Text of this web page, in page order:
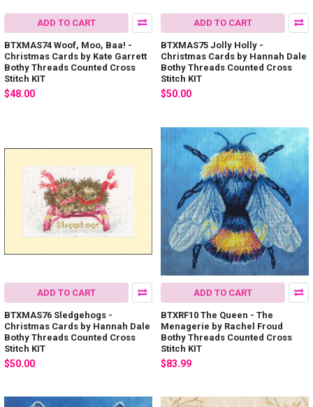
ADD TO CART
BTXMAS74 Woof, Moo, Baa! -
Christmas Cards by Kate Garrett
Bothy Threads Counted Cross
Stitch KIT
$48.00
ADD TO CART
BTXMAS75 Jolly Holly -
Christmas Cards by Hannah Dale
Bothy Threads Counted Cross
Stitch KIT
$50.00
ADD TO CART
BTXMAS76 Sledgehogs -
Christmas Cards by Hannah Dale
Bothy Threads Counted Cross
Stitch KIT
$50.00
ADD TO CART
BTXRF10 The Queen - The
Menagerie by Rachel Froud
Bothy Threads Counted Cross
Stitch KIT
$83.99